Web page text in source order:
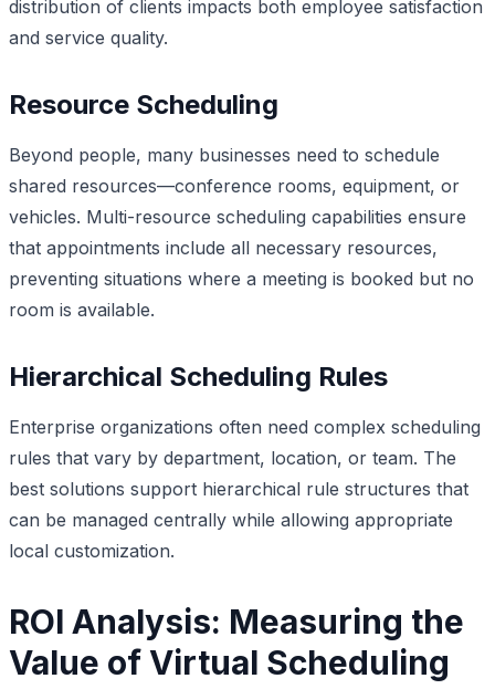
distribution of clients impacts both employee satisfaction
and service quality.
Resource Scheduling
Beyond people, many businesses need to schedule
shared resources—conference rooms, equipment, or
vehicles. Multi-resource scheduling capabilities ensure
that appointments include all necessary resources,
preventing situations where a meeting is booked but no
room is available.
Hierarchical Scheduling Rules
Enterprise organizations often need complex scheduling
rules that vary by department, location, or team. The
best solutions support hierarchical rule structures that
can be managed centrally while allowing appropriate
local customization.
ROI Analysis: Measuring the
Value of Virtual Scheduling